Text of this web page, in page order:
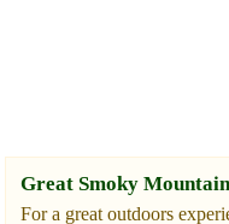
Great Smoky
For a great outdoors